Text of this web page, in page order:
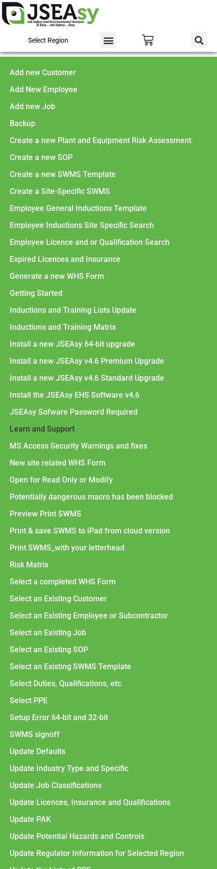
Select Region
Add new Customer
Add New Employee
Add new Job
Backup
Create a new Plant and Equipment Risk Assessment
Create a new SOP
Create a new SWMS Template
Create a Site-Specific SWMS
Employee General Inductions Template
Employee Inductions Site Specific Search
Employee Licence and or Qualification Search
Expired Licences and Insurance
Generate a new WHS Form
Getting Started
Inductions and Training Lists Update
Inductions and Training Matrix
Install a new JSEAsy 64-bit upgrade
Install a new JSEAsy v4.6 Premium Upgrade
Install a new JSEAsy v4.6 Standard Upgrade
Install the JSEAsy EHS Software v4.6
JSEAsy Sofware Password Required
Learn and Support
MS Access Security Warnings and fixes
New site related WHS Form
Open for Read Only or Modify
Potentially dangerous macro has been blocked
Preview Print SWMS
Print & save SWMS to iPad from cloud version
Print SWMS_with your letterhead
Risk Matrix
Select a completed WHS Form
Select an Existing Customer
Select an Existing Employee or Subcontractor
Select an Existing Job
Select an Existing SOP
Select an Existing SWMS Template
Select Duties, Qualifications, etc.
Select PPE
Setup Error 64-bit and 32-bit
SWMS signoff
Update Defaults
Update Industry Type and Specific
Update Job Classifications
Update Licences, Insurance and Qualifications
Update PAK
Update Potential Hazards and Controls
Update Regulator Information for Selected Region